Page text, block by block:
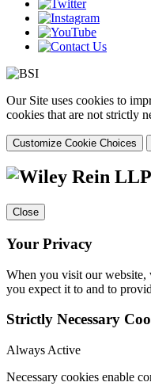
Our Site uses cookies to
cookies that are not strictly
Customize Cookie Choices
Close
Your Privacy
When you visit our website,
you expect it to and to
Strictly Necessary
Always Active
Necessary cookies enable